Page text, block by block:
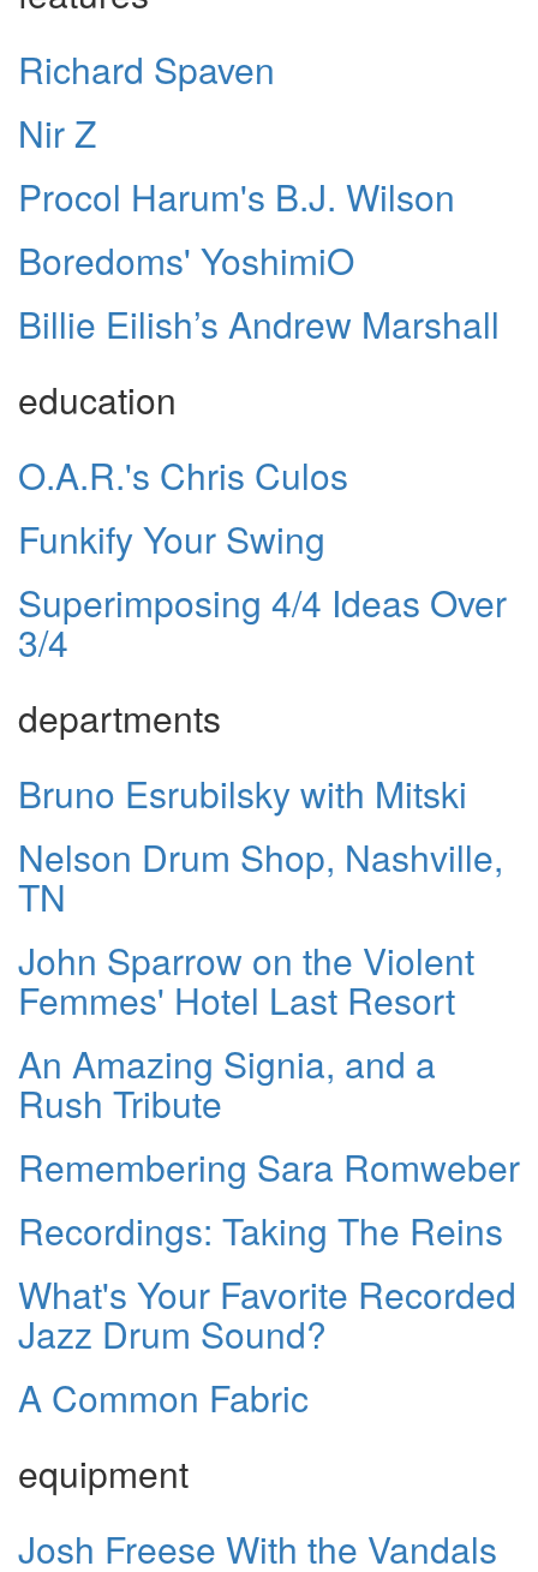
Richard Spaven
Nir Z
Procol Harum's B.J. Wilson
Boredoms' YoshimiO
Billie Eilish’s Andrew Marshall
education
O.A.R.'s Chris Culos
Funkify Your Swing
Superimposing 4/4 Ideas Over
3/4
departments
Bruno Esrubilsky with Mitski
Nelson Drum Shop, Nashville,
TN
John Sparrow on the Violent
Femmes' Hotel Last Resort
An Amazing Signia, and a
Rush Tribute
Remembering Sara Romweber
Recordings: Taking The Reins
What's Your Favorite Recorded
Jazz Drum Sound?
A Common Fabric
equipment
Josh Freese With the Vandals